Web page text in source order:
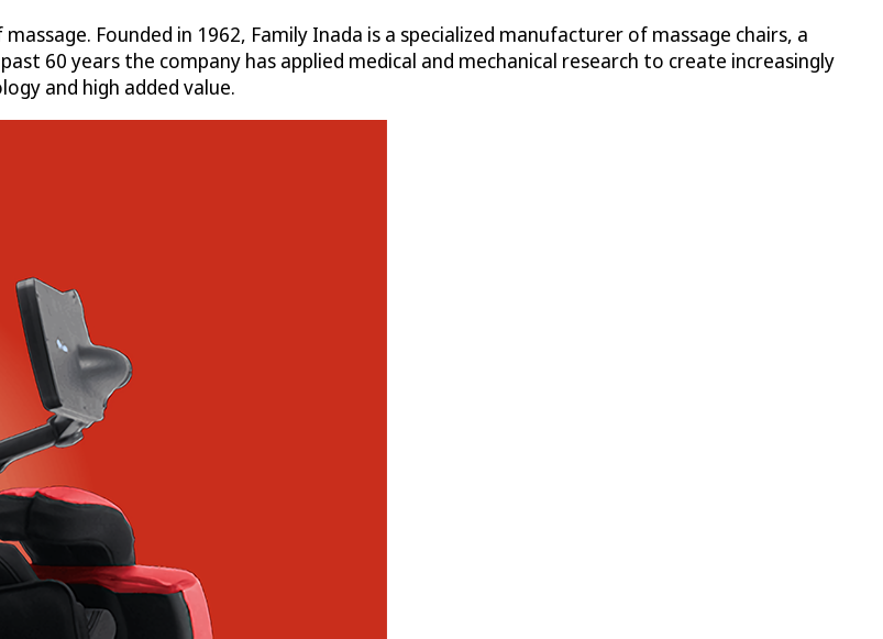
Founded in 1962, Family Inada is a specialized manufacturer of massage chairs, a
60 years the company has applied medical and mechanical research to create increasingly
and high added value.